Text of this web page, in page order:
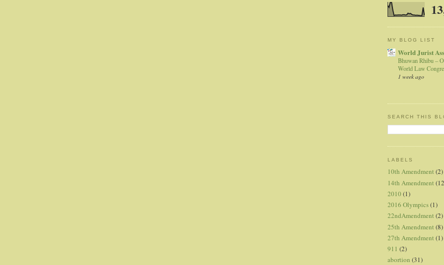
MY BLOG LIST
World Jurist
Bhuwan Rhibu –
World Law
1 week ago
SEARCH THIS
LABELS
10th Amendment (2)
14th Amendment
2010 (1)
2016 Olympics(1)
22ndAmendment (2)
25th Amendment (8)
27th Amendment (1)
911 (2)
abortion (31)